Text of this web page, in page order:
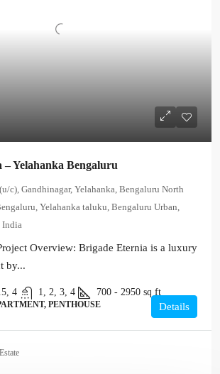
Yelahanka Bengaluru
c), Gandhinagar, Yelahanka, Bengaluru North
Yelahanka taluku, Bengaluru Urban,
India
Overview: Brigade Eternia is a luxury
by...
4 1, 2, 3, 4 700 - 2950 sq ft
PENTHOUSE Details